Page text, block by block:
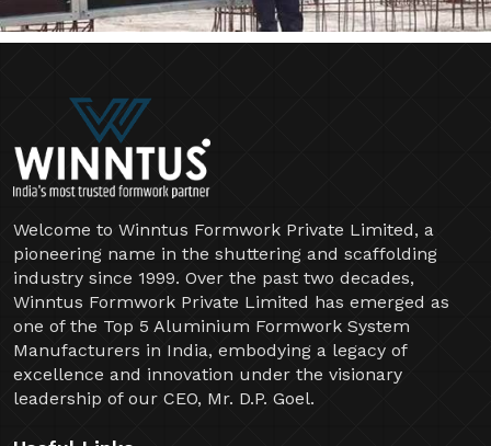
Welcome to Winntus Formwork Private Limited, a
pioneering name in the shuttering and scaffolding
industry since 1999. Over the past two decades,
Winntus Formwork Private Limited has emerged as
one of the Top 5 Aluminium Formwork System
Manufacturers in India, embodying a legacy of
excellence and innovation under the visionary
leadership of our CEO, Mr. D.P. Goel.